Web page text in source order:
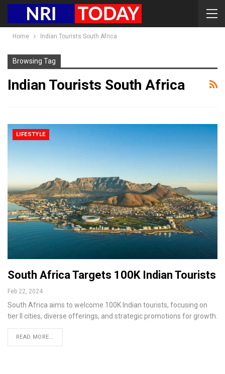
Home Indian Tourists South Africa
Browsing Tag
Indian Tourists South Africa
LIFESTYLE
South Africa Targets 100K Indian Tourists
Feb 22, 2024
South Africa aims to welcome 100K Indian tourists, focusing on
tier II cities, diverse offerings, and strategic promotions for growth.
READ MORE...